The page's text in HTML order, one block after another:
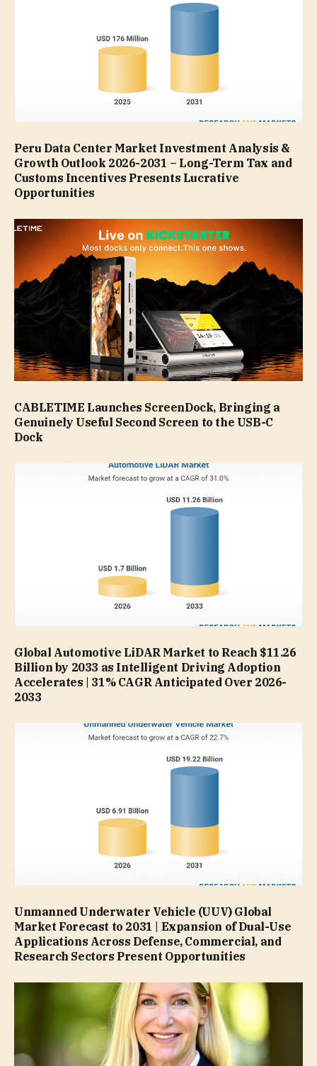
Peru Data Center Market Investment Analysis &
Growth Outlook 2026-2031 – Long-Term Tax and
Customs Incentives Presents Lucrative
Opportunities
CABLETIME Launches ScreenDock, Bringing a
Genuinely Useful Second Screen to the USB-C
Dock
Global Automotive LiDAR Market to Reach $11.26
Billion by 2033 as Intelligent Driving Adoption
Accelerates | 31% CAGR Anticipated Over 2026-
2033
Unmanned Underwater Vehicle (UUV) Global
Market Forecast to 2031 | Expansion of Dual-Use
Applications Across Defense, Commercial, and
Research Sectors Present Opportunities